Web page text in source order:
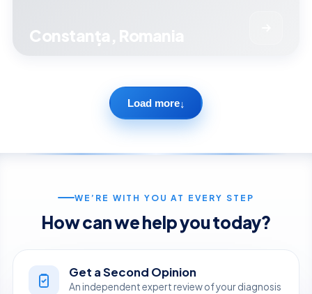
Constanța, Romania
Load more↓
WE’RE WITH YOU AT EVERY STEP
How can we help you today?
Get a Second Opinion
An independent expert review of your diagnosis